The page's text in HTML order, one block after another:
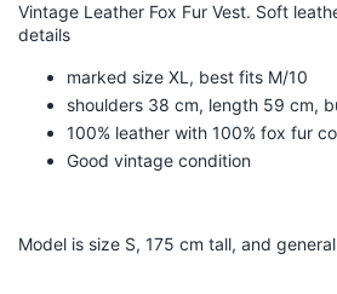
Vintage Leather Fox Fur Vest. Soft
details
marked size XL, best fits M/10
shoulders 38 cm, length 59 cm,
100% leather with 100% fox fur
Good vintage condition
Model is size S, 175 cm tall, and